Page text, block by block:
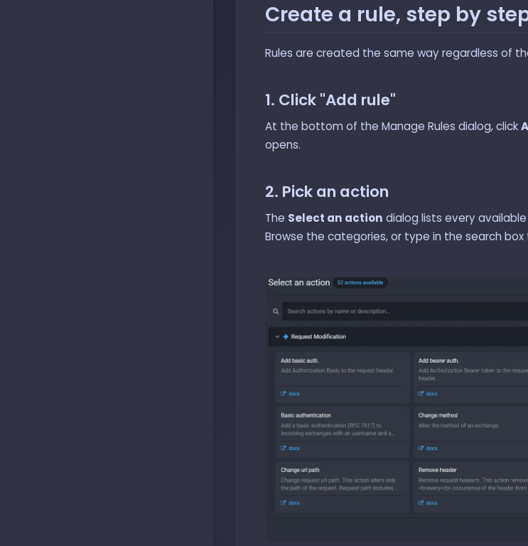
Create a rule, step by
Rules are created the same way regardless of
1. Click "Add rule"
At the bottom of the Manage Rules dialog, click
opens.
2. Pick an action
The Select an action dialog lists every
Browse the categories, or type in the search